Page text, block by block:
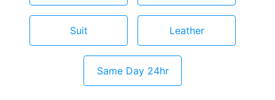
Suit Leather
Same Day 24hr